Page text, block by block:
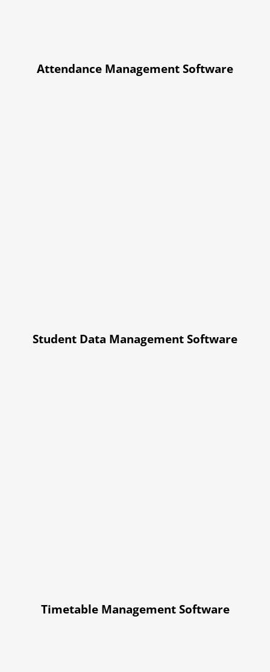
Attendance Management Software
Student Data Management Software
Timetable Management Software